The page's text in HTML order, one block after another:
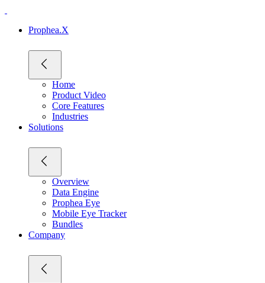
Prophea.X
Home
Product Video
Core Features
Industries
Solutions
Overview
Data Engine
Prophea Eye
Mobile Eye Tracker
Bundles
Company